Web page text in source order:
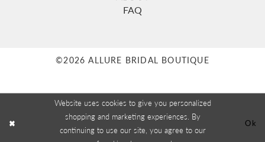
FAQ
©2026 ALLURE BRIDAL BOUTIQUE
Website uses cookies to give you personalized
shopping and marketing experiences. By
continuing to use our site, you agree to our
Ok